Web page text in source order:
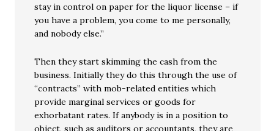
stay in control on paper for the liquor license – if
you have a problem, you come to me personally,
and nobody else.”
Then they start skimming the cash from the
business. Initially they do this through the use of
“contracts” with mob-related entities which
provide marginal services or goods for
exhorbatant rates. If anybody is in a position to
object, such as auditors or accountants, they are